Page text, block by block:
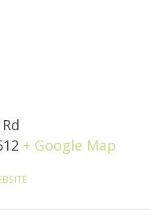
+ Google Map